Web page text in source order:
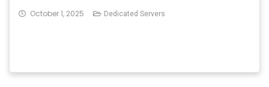
October 1, 2025 Dedicated Servers